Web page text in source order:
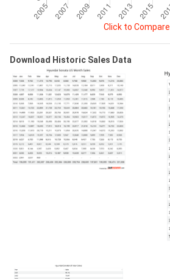
Click to Compare
Download Historic Sales Data